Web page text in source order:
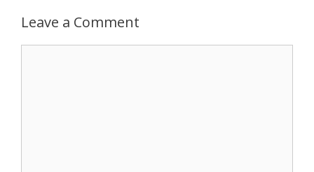
Leave a Comment